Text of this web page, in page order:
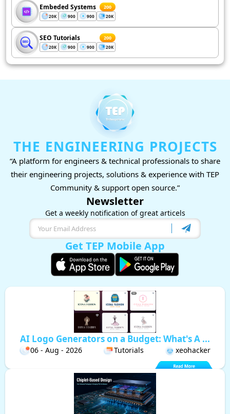
Embeded Systems 200
20K 900 900 20K
SEO Tutorials 200
20K 900 900 20K
THE ENGINEERING PROJECTS
“A platform for engineers & technical professionals to share
their engineering projects, solutions & experience with TEP
Community & support open source.”
Newsletter
Get a weekly notification of great articels
Get TEP Mobile App
AI Logo Generators on a Budget: What's A ...
06 - Aug - 2026 Tutorials xeohacker